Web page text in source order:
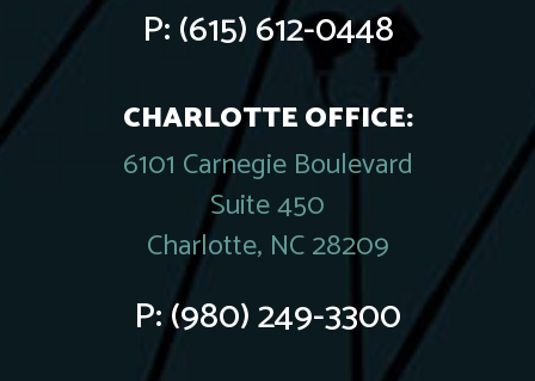
P:(615) 612-0448
CHARLOTTE OFFICE:
6101 Carnegie Boulevard
Suite 450
Charlotte, NC 28209
P:(980) 249-3300